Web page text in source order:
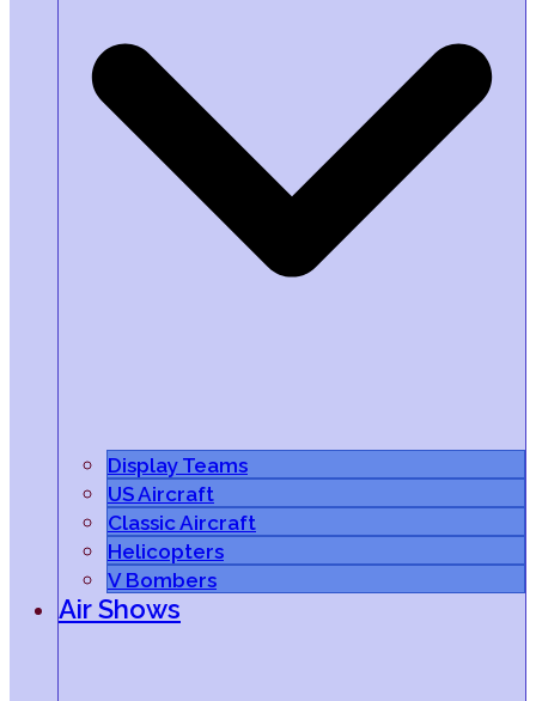
Display Teams
US Aircraft
Classic Aircraft
Helicopters
V Bombers
Air Shows